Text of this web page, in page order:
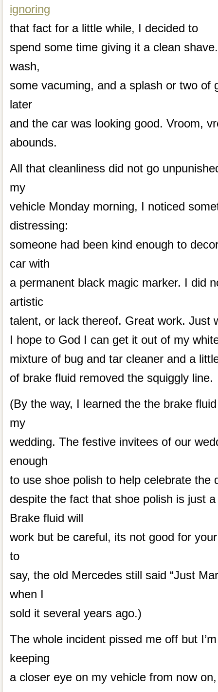
ignoring
that fact for a little while, I decided to
spend some time giving it a clean
wash,
some vacuming, and a splash or two of
later
and the car was looking good. Vroom,
abounds.
All that cleanliness did not go
my
vehicle Monday morning, I noticed
distressing:
someone had been kind enough to
car with
a permanent black magic marker. I did
artistic
talent, or lack thereof. Great work. Just
I hope to God I can get it out of my
mixture of bug and tar cleaner and a
of brake fluid removed the squiggly line.
(By the way, I learned the the brake
my
wedding. The festive invitees of our
enough
to use shoe polish to help celebrate the
despite the fact that shoe polish is just
Brake fluid will
work but be careful, its not good for
to
say, the old Mercedes still said “Just
when I
sold it several years ago.)
The whole incident pissed me off but
keeping
a closer eye on my vehicle from now